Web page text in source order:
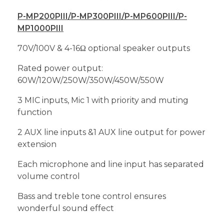
P-MP200PIII/P-MP300PIII/P-MP600PIII/P-
MP1000PIII
70V/100V & 4-16Ω optional speaker outputs
Rated power output:
60W/120W/250W/350W/450W/550W
3 MIC inputs, Mic 1 with priority and muting
function
2 AUX line inputs &1 AUX line output for power
extension
Each microphone and line input has separated
volume control
Bass and treble tone control ensures
wonderful sound effect